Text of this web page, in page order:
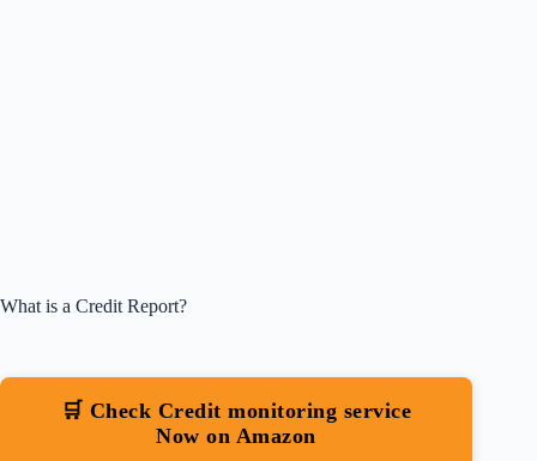
What is a Credit Report?
🛒 Check Credit monitoring service
Now on Amazon